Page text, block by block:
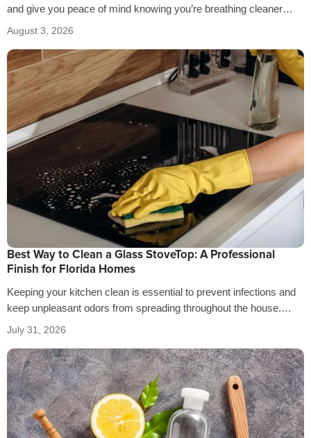
and give you peace of mind knowing you’re breathing cleaner
air…
August 3, 2026
Best Way to Clean a Glass StoveTop: A Professional
Finish for Florida Homes
Keeping your kitchen clean is essential to prevent infections and
keep unpleasant odors from spreading throughout the house.
That’s why it’s crucial…
July 31, 2026